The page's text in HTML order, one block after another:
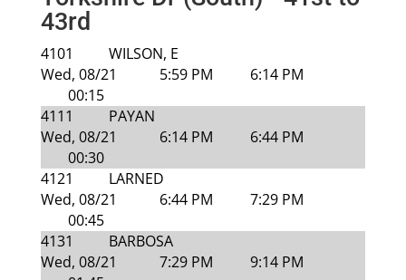
43rd
4101
WILSON, E
Wed, 08/21
5:59 PM
6:14 PM
00:15
4111
PAYAN
Wed, 08/21
6:14 PM
6:44 PM
00:30
4121
LARNED
Wed, 08/21
6:44 PM
7:29 PM
00:45
4131
BARBOSA
Wed, 08/21
7:29 PM
9:14 PM